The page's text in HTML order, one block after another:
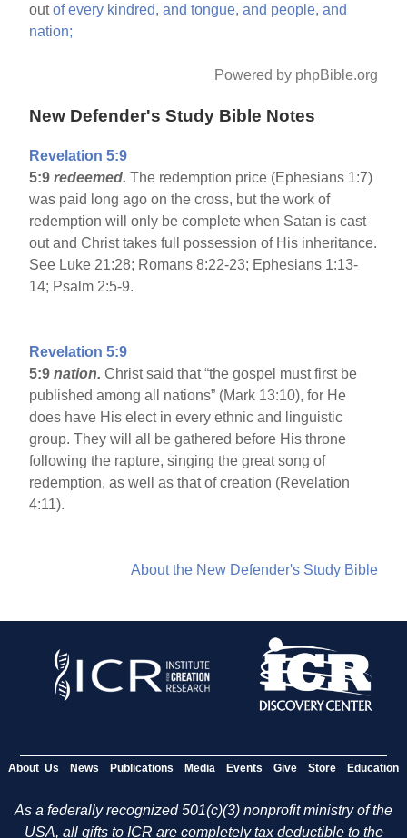
outof every kindred, and tongue, and people, and
nation;
Powered by phpBible.org
New Defender's Study Bible Notes
Revelation 5:9
5:9redeemed.The redemption price (Ephesians 1:7)
was paid long ago on the cross, but the work of
redemption will only be complete when Satan is cast
out and Christ takes full possession of His inheritance.
See Luke 21:28; Romans 8:22-23; Ephesians 1:13-
14; Psalm 2:5-9.
Revelation 5:9
5:9nation.Christ said that “the gospel must first be
published among all nations” (Mark 13:10), for He
does have His elect in every ethnic and linguistic
group. They will all be gathered before His throne
following the rapture, singing the great song of
redemption, as well as that of creation (Revelation
4:11).
About the New Defender's Study Bible
About Us News Publications Media Events Give Store Education
As a federally recognized 501(c)(3) nonprofit ministry of the
USA, all gifts to ICR are completely tax deductible to the